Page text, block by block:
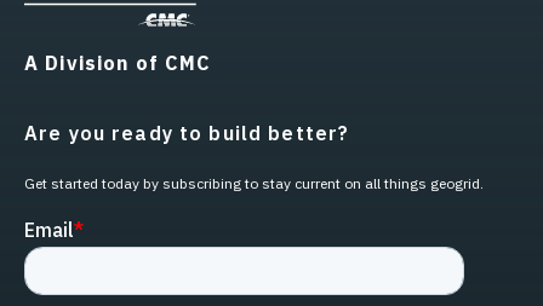
A Division of CMC
Are you ready to build better?
Get started today by subscribing to stay current on all things geogrid.